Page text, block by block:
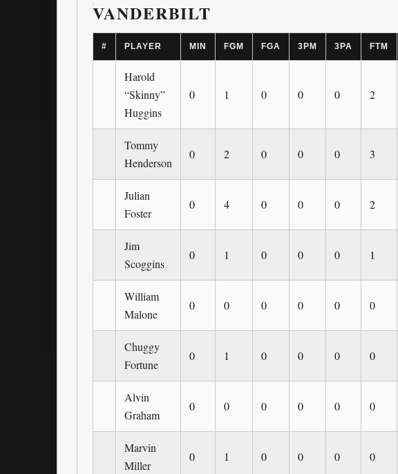
VANDERBILT
# PLAYER MIN FGM FGA 3PM 3PA FTM
Harold
“Skinny”
Huggins
0 1 0 0 0 2
Tommy
Henderson
0 2 0 0 0 3
Julian
Foster
0 4 0 0 0 2
Jim
Scoggins
0 1 0 0 0 1
William
Malone
0 0 0 0 0 0
Chuggy
Fortune
0 1 0 0 0 0
Alvin
Graham
0 0 0 0 0 0
Marvin
Miller
0 1 0 0 0 0